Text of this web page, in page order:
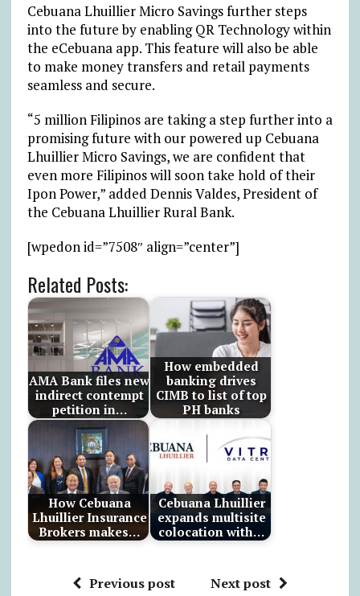
Cebuana Lhuillier Micro Savings further steps
into the future by enabling QR Technology within
the eCebuana app. This feature will also be able
to make money transfers and retail payments
seamless and secure.
“5 million Filipinos are taking a step further into a
promising future with our powered up Cebuana
Lhuillier Micro Savings, we are confident that
even more Filipinos will soon take hold of their
Ipon Power,” added Dennis Valdes, President of
the Cebuana Lhuillier Rural Bank.
[wpedon id=”7508″ align=”center”]
Related Posts:
AMA Bank files new
indirect contempt
petition in…
How embedded
banking drives
CIMB to list of top
PH banks
How Cebuana
Lhuillier Insurance
Brokers makes…
Cebuana Lhuillier
expands multisite
colocation with…
Previous post Next post